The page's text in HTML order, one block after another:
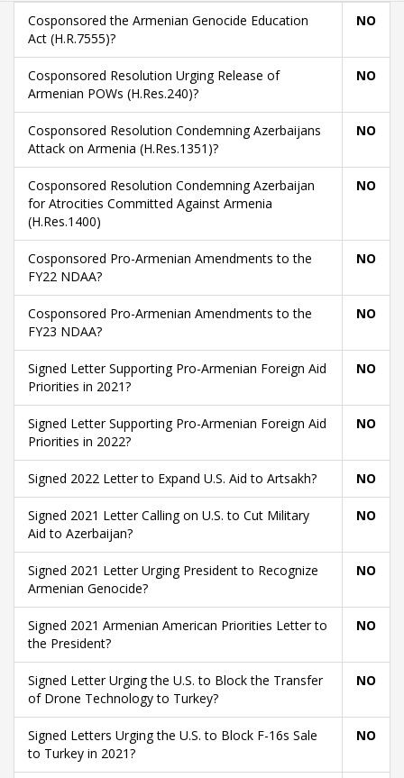
Cosponsored the Armenian Genocide Education
Act (H.R.7555)?
NO
Cosponsored Resolution Urging Release of
Armenian POWs (H.Res.240)?
NO
Cosponsored Resolution Condemning Azerbaijans
Attack on Armenia (H.Res.1351)?
NO
Cosponsored Resolution Condemning Azerbaijan
for Atrocities Committed Against Armenia
(H.Res.1400)
NO
Cosponsored Pro-Armenian Amendments to the
FY22 NDAA?
NO
Cosponsored Pro-Armenian Amendments to the
FY23 NDAA?
NO
Signed Letter Supporting Pro-Armenian Foreign Aid
Priorities in 2021?
NO
Signed Letter Supporting Pro-Armenian Foreign Aid
Priorities in 2022?
NO
Signed 2022 Letter to Expand U.S. Aid to Artsakh? NO
Signed 2021 Letter Calling on U.S. to Cut Military
Aid to Azerbaijan?
NO
Signed 2021 Letter Urging President to Recognize
Armenian Genocide?
NO
Signed 2021 Armenian American Priorities Letter to
the President?
NO
Signed Letter Urging the U.S. to Block the Transfer
of Drone Technology to Turkey?
NO
Signed Letters Urging the U.S. to Block F-16s Sale
to Turkey in 2021?
NO